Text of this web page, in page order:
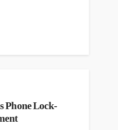
Phone Lock-